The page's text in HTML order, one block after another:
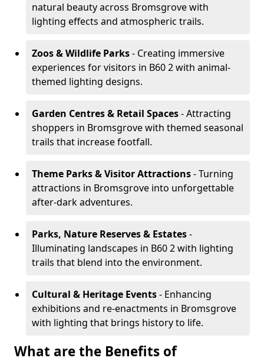
natural beauty across Bromsgrove with
lighting effects and atmospheric trails.
Zoos & Wildlife Parks- Creating immersive
experiences for visitors in B60 2 with animal-
themed lighting designs.
Garden Centres & Retail Spaces- Attracting
shoppers in Bromsgrove with themed seasonal
trails that increase footfall.
Theme Parks & Visitor Attractions- Turning
attractions in Bromsgrove into unforgettable
after-dark adventures.
Parks, Nature Reserves & Estates-
Illuminating landscapes in B60 2 with lighting
trails that blend into the environment.
Cultural & Heritage Events- Enhancing
exhibitions and re-enactments in Bromsgrove
with lighting that brings history to life.
What are the Benefits of